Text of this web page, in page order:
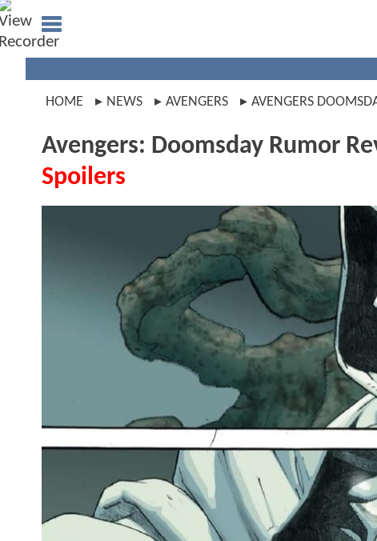
HOME NEWS AVENGERS AVENGERS
Avengers: Doomsday Rumor
Spoilers